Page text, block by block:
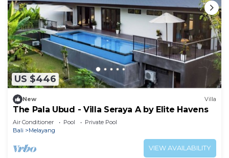
US $446
New Villa
The Pala Ubud - Villa Seraya A by Elite Havens
Air Conditioner Pool
Private Pool
Bali
Melayang
VIEW AVAILABILITY